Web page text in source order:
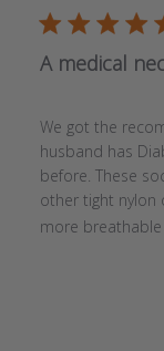
A medical
We got the
husband has
before. These
other tight nylon
more breathable